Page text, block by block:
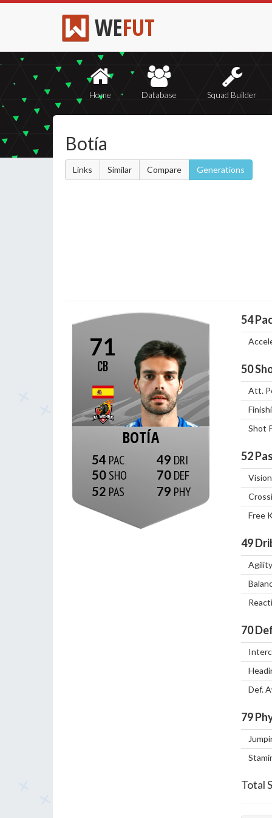
WEFUT
Home Database Squad Builder
Botía
Links Similar Compare Generations
71
CB
BOTÍA
54
50
52
49
70
79
54
50
Att.
Shot
52
Vision
Free
49
Agility
70
Def.
79
Total